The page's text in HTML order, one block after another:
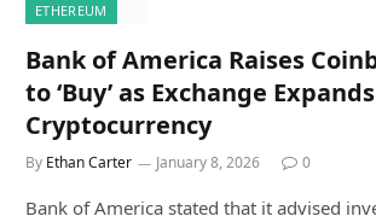
ETHEREUM
Bank of America Raises
to ‘Buy’ as Exchange
Cryptocurrency
By Ethan Carter January 8, 2026 0
Bank of America stated that it advised